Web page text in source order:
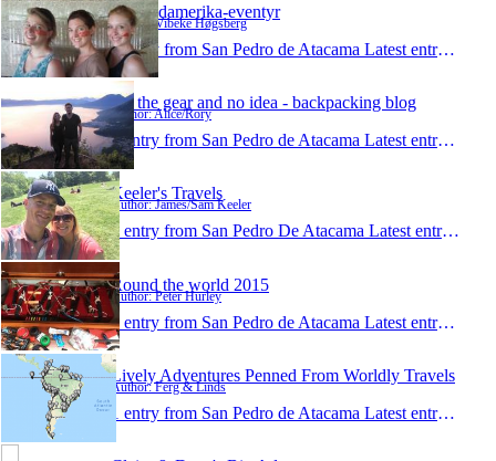
Mit Sydamerika-eventyr
Author: Vibeke Høgsberg
1 entry from San Pedro de Atacama Latest entry:
All the gear and no idea - backpacking blog
Author: Alice/Rory
1 entry from San Pedro de Atacama Latest entry:
Keeler's Travels
Author: James/Sam Keeler
1 entry from San Pedro De Atacama Latest entry:
Round the world 2015
Author: Peter Hurley
1 entry from San Pedro de Atacama Latest entry:
Lively Adventures Penned From Worldly Travels
Author: Ferg & Linds
1 entry from San Pedro de Atacama Latest entry: